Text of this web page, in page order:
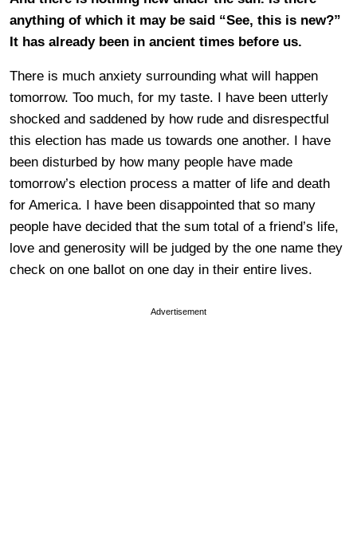
anything of which it may be said “See, this is new?”
It has already been in ancient times before us.
There is much anxiety surrounding what will happen
tomorrow. Too much, for my taste. I have been utterly
shocked and saddened by how rude and disrespectful
this election has made us towards one another. I have
been disturbed by how many people have made
tomorrow’s election process a matter of life and death
for America. I have been disappointed that so many
people have decided that the sum total of a friend’s life,
love and generosity will be judged by the one name they
check on one ballot on one day in their entire lives.
Advertisement